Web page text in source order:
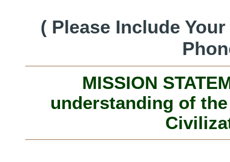
( Please Include
MISSION
understanding of